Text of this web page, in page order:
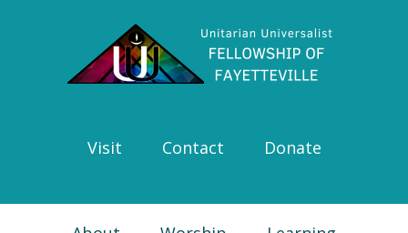
navigation
Visit Contact Donate